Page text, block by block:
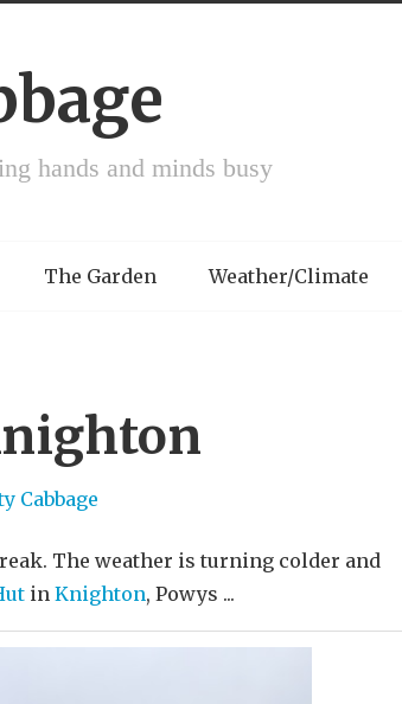
hands and minds busy
The Garden Weather/Climate
Cabbage
The weather is turning colder and
in Knighton, Powys ...